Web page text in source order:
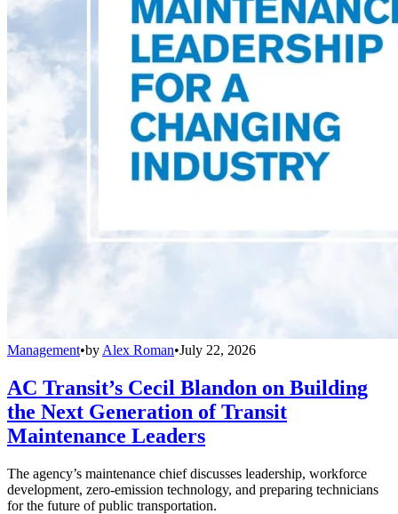
Management•by Alex Roman•July 22, 2026
AC Transit’s Cecil Blandon on Building
the Next Generation of Transit
Maintenance Leaders
The agency’s maintenance chief discusses leadership, workforce
development, zero-emission technology, and preparing technicians
for the future of public transportation.